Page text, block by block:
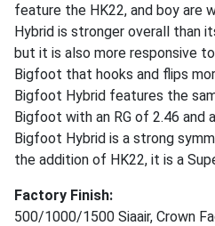
feature the HK22, and boy are
Hybrid is stronger overall than
but it is also more responsive
Bigfoot that hooks and flips
Bigfoot Hybrid features the
Bigfoot with an RG of 2.46
Bigfoot Hybrid is a strong
the addition of HK22, it is a
Factory Finish
500/1000/1500 Siaair, Crown